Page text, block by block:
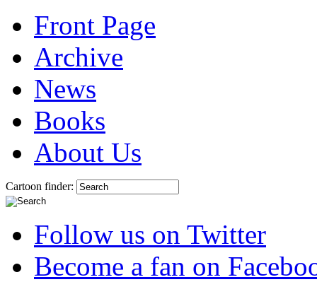
Front Page
Archive
News
Books
About Us
Cartoon finder:
Follow us on Twitter
Become a fan on